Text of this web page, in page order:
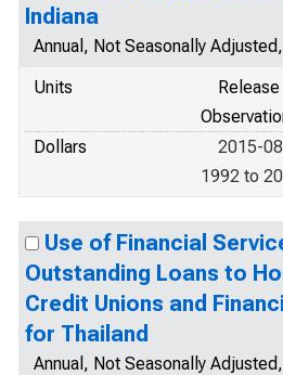
Indiana
Annual, Not Seasonally
Units
Dollars
2015-
1992 to
Use of Financial
Outstanding Loans to
Credit Unions and
for Thailand
Annual, Not Seasonally